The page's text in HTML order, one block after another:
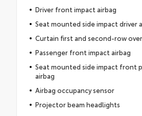
Driver front impact airbag
Seat mounted side impact driver
Curtain first and second-row
Passenger front impact airbag
Seat mounted side impact front
airbag
Airbag occupancy sensor
Projector beam headlights